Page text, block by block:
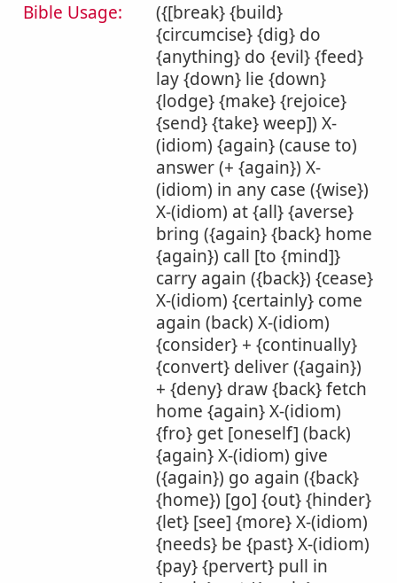
Bible Usage:
({[break} {build}
{circumcise} {dig} do
{anything} do {evil} {feed}
lay {down} lie {down}
{lodge} {make} {rejoice}
{send} {take} weep]) X-
(idiom) {again} (cause to)
answer (+ {again}) X-
(idiom) in any case ({wise})
X-(idiom) at {all} {averse}
bring ({again} {back} home
{again}) call [to {mind]}
carry again ({back}) {cease}
X-(idiom) {certainly} come
again (back) X-(idiom)
{consider} + {continually}
{convert} deliver ({again})
+ {deny} draw {back} fetch
home {again} X-(idiom)
{fro} get [oneself] (back)
{again} X-(idiom) give
({again}) go again ({back}
{home}) [go] {out} {hinder}
{let} [see] {more} X-(idiom)
{needs} be {past} X-(idiom)
{pay} {pervert} pull in